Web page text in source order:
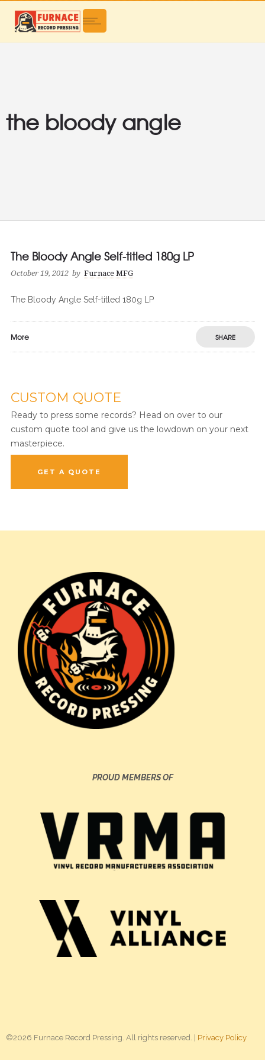
the bloody angle
The Bloody Angle Self-titled 180g LP
October 19, 2012 by Furnace MFG
The Bloody Angle Self-titled 180g LP
More SHARE
CUSTOM QUOTE
Ready to press some records? Head on over to our
custom quote tool and give us the lowdown on your next
masterpiece.
GET A QUOTE
PROUD MEMBERS OF
©2026 Furnace Record Pressing. All rights reserved. | Privacy Policy